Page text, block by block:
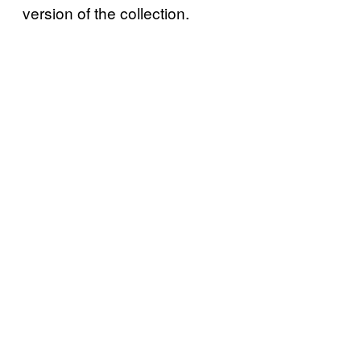
version of the collection.